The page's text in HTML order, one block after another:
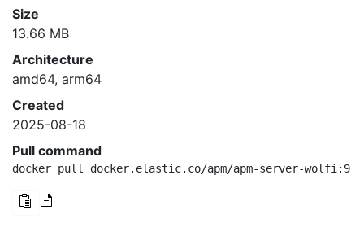
Size
13.66 MB
Architecture
amd64, arm64
Created
2025-08-18
Pull command
docker pull docker.elastic.co/apm/apm-server-